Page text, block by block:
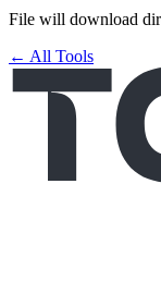
File will download
← All Tools